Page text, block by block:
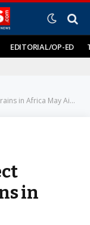
EDITORIAL/OP-ED
in Africa May Aid Cure
in